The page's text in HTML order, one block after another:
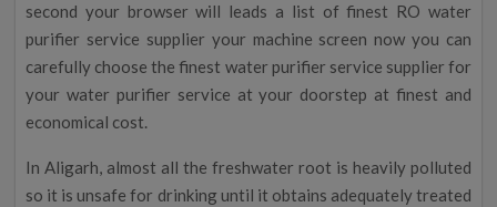
second your browser will leads a list of finest RO water
purifier service supplier your machine screen now you can
carefully choose the finest water purifier service supplier for
your water purifier service at your doorstep at finest and
economical cost.
In Aligarh, almost all the freshwater root is heavily polluted
so it is unsafe for drinking until it obtains adequately treated